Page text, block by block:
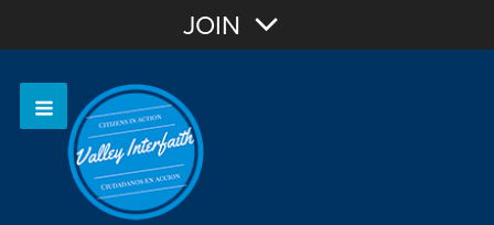
OR Sign In
JOIN